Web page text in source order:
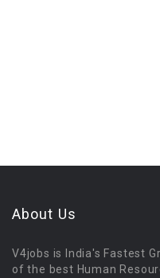
About Us
V4jobs is India's Fastest
of the best Human